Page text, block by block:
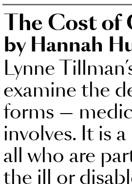
The Cost of
by Hannah
Lynne
examine the
forms —
involves. It is
all who are
the ill or